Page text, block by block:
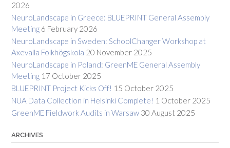
2026
NeuroLandscape in Greece: BLUEPRINT General Assembly
Meeting 6 February 2026
NeuroLandscape in Sweden: SchoolChanger Workshop at
Axevalla Folkhögskola 20 November 2025
NeuroLandscape in Poland: GreenME General Assembly
Meeting 17 October 2025
BLUEPRINT Project Kicks Off! 15 October 2025
NUA Data Collection in Helsinki Complete! 1 October 2025
GreenME Fieldwork Audits in Warsaw 30 August 2025
ARCHIVES